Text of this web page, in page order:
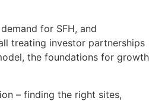
for SFH, and
treating investor partnerships
the foundations for growth
– finding the right sites,